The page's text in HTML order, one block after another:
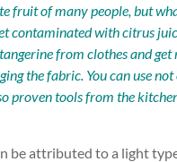
fruit of many people, but
contaminated with citrus
from clothes and
the fabric. You can use
proven tools from the
be attributed to a light